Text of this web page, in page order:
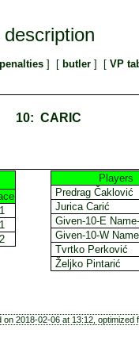
penalties ] [ butler ] [ VP
10: CARIC
1
1
2
Players
Predrag Čaklović
Jurica Carić
Given-10-E
Given-10-W
Tvrtko Perković
Željko Pintarić
2018-02-06 at 13:12, optimized